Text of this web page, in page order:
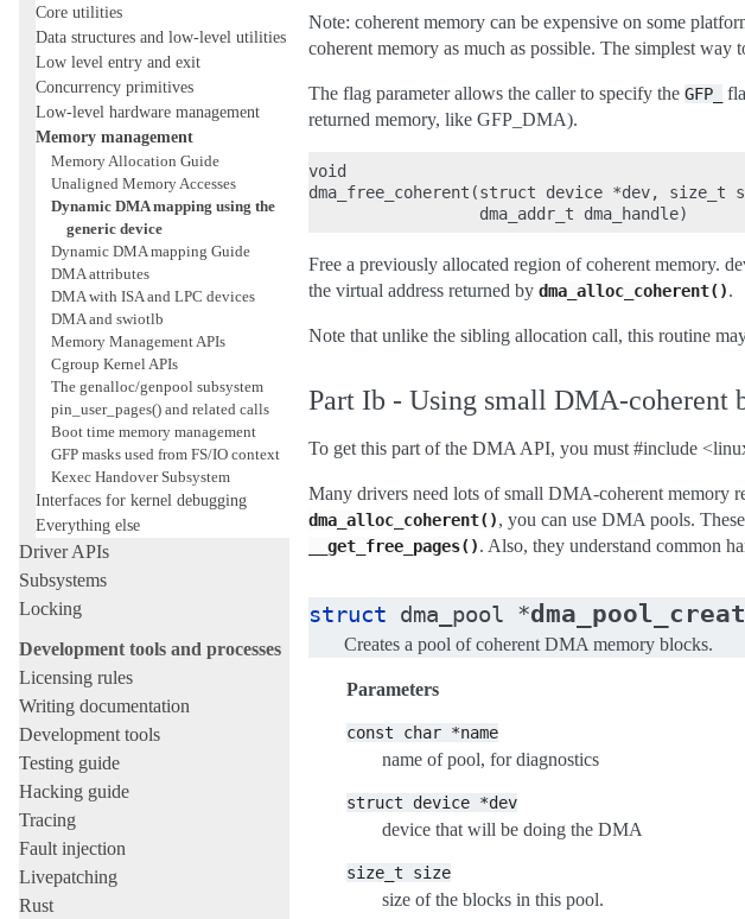
Core utilities
Data structures and low-level utilities
Low level entry and exit
Concurrency primitives
Low-level hardware management
Memory management
Memory Allocation Guide
Unaligned Memory Accesses
Dynamic DMA mapping using the
generic device
Dynamic DMA mapping Guide
DMA attributes
DMA with ISA and LPC devices
DMA and swiotlb
Memory Management APIs
Cgroup Kernel APIs
The genalloc/genpool subsystem
pin_user_pages() and related calls
Boot time memory management
GFP masks used from FS/IO context
Kexec Handover Subsystem
Interfaces for kernel debugging
Everything else
Driver APIs
Subsystems
Locking
Development tools and processes
Licensing rules
Writing documentation
Development tools
Testing guide
Hacking guide
Tracing
Fault injection
Livepatching
Rust
Note: coherent memory can be expensive on some
coherent memory as much as possible. The simplest way
The flag parameter allows the caller to specify the GFP_
returned memory, like GFP_DMA).
void
dma_free_coherent(struct device *dev, size_t
Free a previously allocated region of coherent memory.
the virtual address returned by dma_alloc_coherent().
Note that unlike the sibling allocation call, this routine
Part Ib - Using small DMA-coherent
To get this part of the DMA API, you must #include
Many drivers need lots of small DMA-coherent memory
dma_alloc_coherent(), you can use DMA pools.
__get_free_pages(). Also, they understand common
struct dma_pool *
Creates a pool of coherent DMA memory blocks.
Parameters
const char *name
name of pool, for diagnostics
struct device *dev
device that will be doing the DMA
size_t size
size of the blocks in this pool.